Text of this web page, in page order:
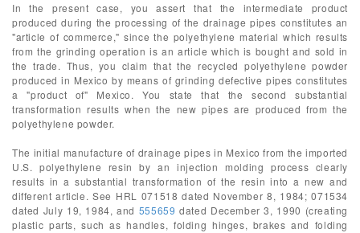
In the present case, you assert that the intermediate product
produced during the processing of the drainage pipes constitutes an
"article of commerce," since the polyethylene material which results
from the grinding operation is an article which is bought and sold in
the trade. Thus, you claim that the recycled polyethylene powder
produced in Mexico by means of grinding defective pipes constitutes
a "product of" Mexico. You state that the second substantial
transformation results when the new pipes are produced from the
polyethylene powder.
The initial manufacture of drainage pipes in Mexico from the imported
U.S. polyethylene resin by an injection molding process clearly
results in a substantial transformation of the resin into a new and
different article. See HRL 071518 dated November 8, 1984; 071534
dated July 19, 1984, and 555659 dated December 3, 1990 (creating
plastic parts, such as handles, folding hinges, brakes and folding